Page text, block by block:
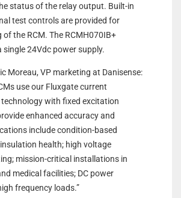
status of the relay output. Built-in
test controls are provided for
the RCM. The RCMH070IB+
single 24Vdc power supply.
Moreau, VP marketing at Danisense:
use our Fluxgate current
with fixed excitation
enhanced accuracy and
include condition-based
health; high voltage
mission-critical installations in
medical facilities; DC power
frequency loads.”